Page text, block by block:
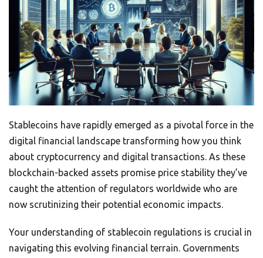
Stablecoins have rapidly emerged as a pivotal force in the
digital financial landscape transforming how you think
about cryptocurrency and digital transactions. As these
blockchain-backed assets promise price stability they’ve
caught the attention of regulators worldwide who are
now scrutinizing their potential economic impacts.
Your understanding of stablecoin regulations is crucial in
navigating this evolving financial terrain. Governments